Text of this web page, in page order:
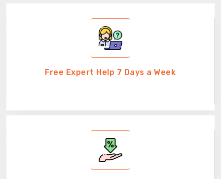
Free Expert Help 7 Days a Week